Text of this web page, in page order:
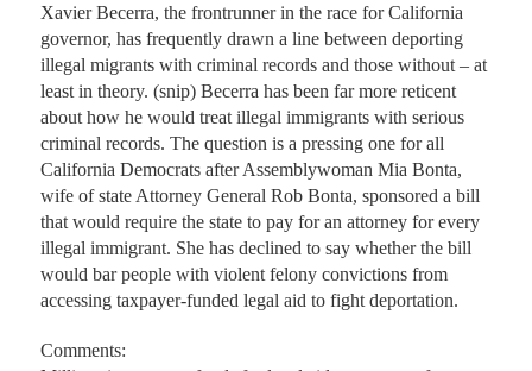
Xavier Becerra, the frontrunner in the race for California
governor, has frequently drawn a line between deporting
illegal migrants with criminal records and those without – at
least in theory. (snip) Becerra has been far more reticent
about how he would treat illegal immigrants with serious
criminal records. The question is a pressing one for all
California Democrats after Assemblywoman Mia Bonta,
wife of state Attorney General Rob Bonta, sponsored a bill
that would require the state to pay for an attorney for every
illegal immigrant. She has declined to say whether the bill
would bar people with violent felony convictions from
accessing taxpayer-funded legal aid to fight deportation.
Comments: